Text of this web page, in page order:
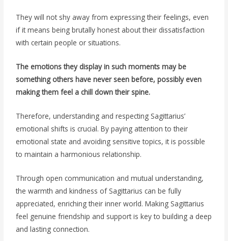
They will not shy away from expressing their feelings, even
if it means being brutally honest about their dissatisfaction
with certain people or situations.
The emotions they display in such moments may be
something others have never seen before, possibly even
making them feel a chill down their spine.
Therefore, understanding and respecting Sagittarius’
emotional shifts is crucial. By paying attention to their
emotional state and avoiding sensitive topics, it is possible
to maintain a harmonious relationship.
Through open communication and mutual understanding,
the warmth and kindness of Sagittarius can be fully
appreciated, enriching their inner world. Making Sagittarius
feel genuine friendship and support is key to building a deep
and lasting connection.